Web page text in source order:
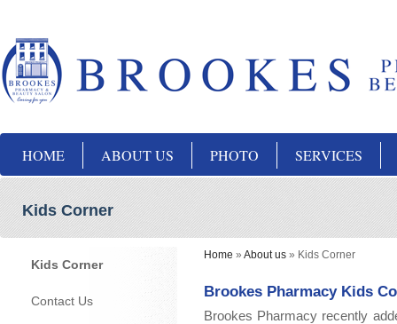
HOME ABOUT US PHOTO SERVICES
Kids Corner
Kids Corner
Contact Us
Home » About us » Kids Corner
Brookes Pharmacy Kids
Brookes Pharmacy recently